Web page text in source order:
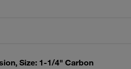
Size: 1-1/4" Carbon